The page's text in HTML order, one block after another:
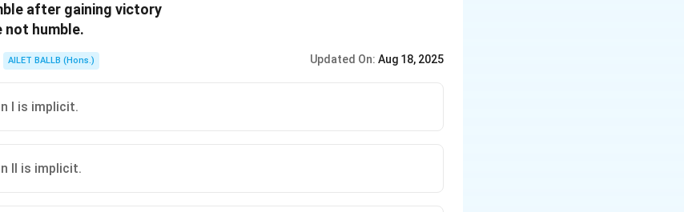
after gaining victory
not humble.
AILET BALLB (Hons.) Updated On: Aug 18, 2025
I is implicit.
II is implicit.